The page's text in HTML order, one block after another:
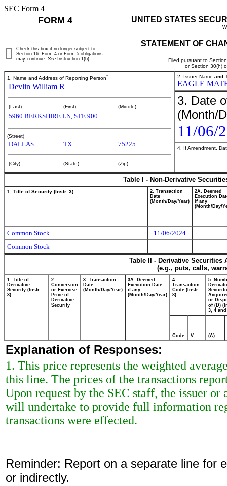
SEC Form 4
FORM 4 UNITED STATES
STATEMENT OF
Filed pursuant to
or Section 30(h)
Check this box if no longer subject to
Section 16. Form 4 or Form 5 obligations
may continue. See Instruction 1(b).
1. Name and Address of Reporting Person*
Devlin William R
(Last) (First) (Middle)
5960 BERKSHIRE LN, STE 900
(Street)
DALLAS TX 75225
(City) (State) (Zip)
2. Issuer Name and
EAGLE
3. Date
(Month/
11/06/
4. If Amendment,
Table I - Non-Derivative
1. Title of Security (Instr. 3)
2. Transaction
Date
(Month/Day/Year)
2A. Deemed
Execution
if any
(Month/Day/
Common Stock
11/06/2024
Common Stock
Table II - Derivative
(e.g., puts, calls,
1. Title of
Derivative
Security (Instr.
3)
2.
Conversion
or Exercise
Price of
Derivative
Security
3. Transaction
Date
(Month/Day/Year)
3A. Deemed
Execution Date,
if any
(Month/Day/Year)
4.
Transaction
Code (Instr.
8)
5.
or
of (D)
3, 4 and
Code V (A)
Explanation of Responses:
1. This price represents the weighted
this line. The prices of the transactions
Upon request by the SEC staff, the issuer
will undertake to provide full information
transactions were effected.
Reminder: Report on a separate line for
or indirectly.